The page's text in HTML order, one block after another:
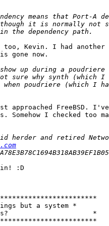
too, Kevin. I had another
gone now.
approached FreeBSD.
Somehow I checked too
:D
but a system *
*